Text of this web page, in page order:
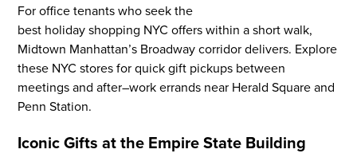
For office tenantswho seekthe
best holidayshopping NYC offers within a short walk,
Midtown Manhattan’s Broadway corridor delivers. Explore
these NYC stores for quickgift pickups between
meetings and after–work errands near Herald Square and
Penn Station.
Iconic Gifts at the Empire State Building